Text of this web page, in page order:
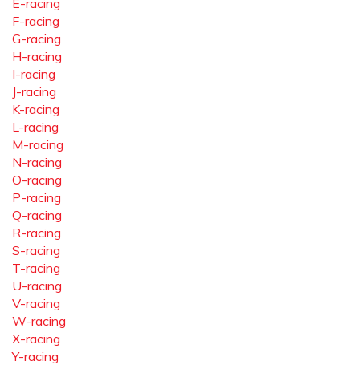
E-racing
F-racing
G-racing
H-racing
I-racing
J-racing
K-racing
L-racing
M-racing
N-racing
O-racing
P-racing
Q-racing
R-racing
S-racing
T-racing
U-racing
V-racing
W-racing
X-racing
Y-racing